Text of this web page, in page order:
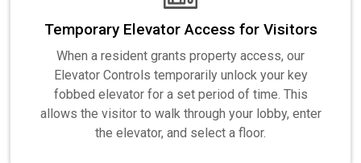
Temporary Elevator Access for Visitors
When a resident grants property access, our
Elevator Controls temporarily unlock your key
fobbed elevator for a set period of time. This
allows the visitor to walk through your lobby, enter
the elevator, and select a floor.